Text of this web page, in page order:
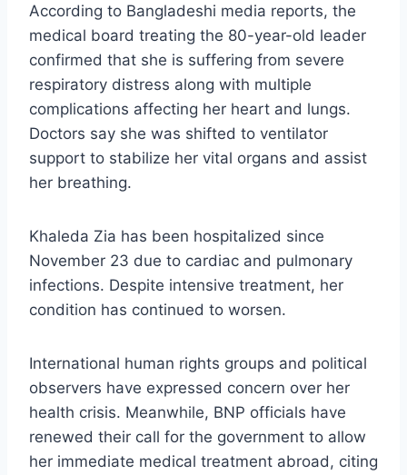
According to Bangladeshi media reports, the
medical board treating the 80-year-old leader
confirmed that she is suffering from severe
respiratory distress along with multiple
complications affecting her heart and lungs.
Doctors say she was shifted to ventilator
support to stabilize her vital organs and assist
her breathing.
Khaleda Zia has been hospitalized since
November 23 due to cardiac and pulmonary
infections. Despite intensive treatment, her
condition has continued to worsen.
International human rights groups and political
observers have expressed concern over her
health crisis. Meanwhile, BNP officials have
renewed their call for the government to allow
her immediate medical treatment abroad, citing